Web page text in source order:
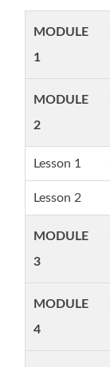
MODULE
1
MODULE
2
Lesson 1
Lesson 2
MODULE
3
MODULE
4